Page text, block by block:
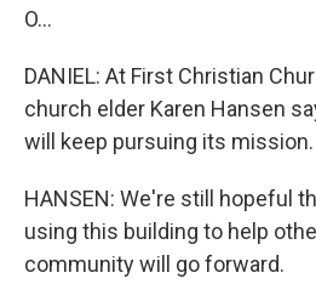
O...
DANIEL: At First Christian
church elder Karen Hansen
will keep pursuing its mission.
HANSEN: We're still hopeful
using this building to help
community will go forward.